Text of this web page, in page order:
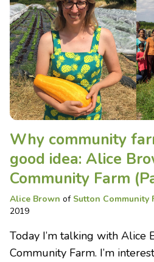
Why community
good idea: Alice
Community Farm
Alice Brown of Sutton Community
2019
Today I’m talking with Alice
Community Farm. I’m